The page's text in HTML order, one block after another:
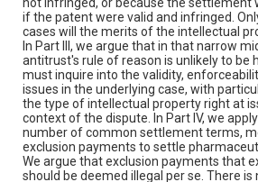
if the patent were valid and infringed.
cases will the merits of the intellectual
In Part III, we argue that in that narrow
antitrust's rule of reason is unlikely to be
must inquire into the validity,
issues in the underlying case, with
the type of intellectual property right at
context of the dispute. In Part IV, we
number of common settlement terms,
exclusion payments to settle
We argue that exclusion payments that
should be deemed illegal per se. There